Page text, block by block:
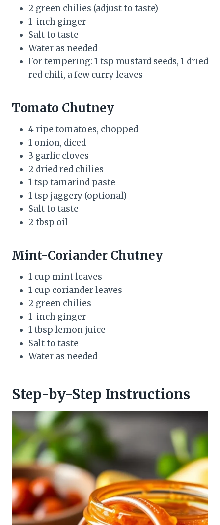
2 green chilies (adjust to taste)
1-inch ginger
Salt to taste
Water as needed
For tempering: 1 tsp mustard seeds, 1 dried
red chili, a few curry leaves
Tomato Chutney
4 ripe tomatoes, chopped
1 onion, diced
3 garlic cloves
2 dried red chilies
1 tsp tamarind paste
1 tsp jaggery (optional)
Salt to taste
2 tbsp oil
Mint-Coriander Chutney
1 cup mint leaves
1 cup coriander leaves
2 green chilies
1-inch ginger
1 tbsp lemon juice
Salt to taste
Water as needed
Step-by-Step Instructions